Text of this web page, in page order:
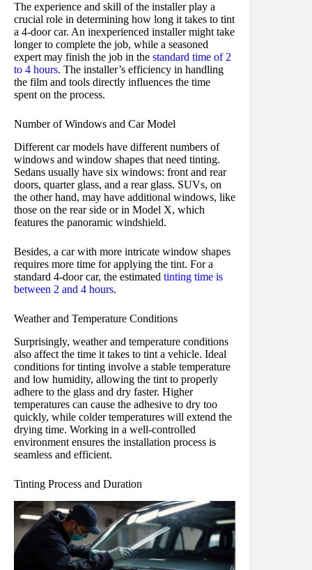
The experience and skill of the installer play a
crucial role in determining how long it takes to tint
a 4-door car. An inexperienced installer might take
longer to complete the job, while a seasoned
expert may finish the job in the standard time of 2
to 4 hours. The installer’s efficiency in handling
the film and tools directly influences the time
spent on the process.
Number of Windows and Car Model
Different car models have different numbers of
windows and window shapes that need tinting.
Sedans usually have six windows: front and rear
doors, quarter glass, and a rear glass. SUVs, on
the other hand, may have additional windows, like
those on the rear side or in Model X, which
features the panoramic windshield.
Besides, a car with more intricate window shapes
requires more time for applying the tint. For a
standard 4-door car, the estimated tinting time is
between 2 and 4 hours.
Weather and Temperature Conditions
Surprisingly, weather and temperature conditions
also affect the time it takes to tint a vehicle. Ideal
conditions for tinting involve a stable temperature
and low humidity, allowing the tint to properly
adhere to the glass and dry faster. Higher
temperatures can cause the adhesive to dry too
quickly, while colder temperatures will extend the
drying time. Working in a well-controlled
environment ensures the installation process is
seamless and efficient.
Tinting Process and Duration